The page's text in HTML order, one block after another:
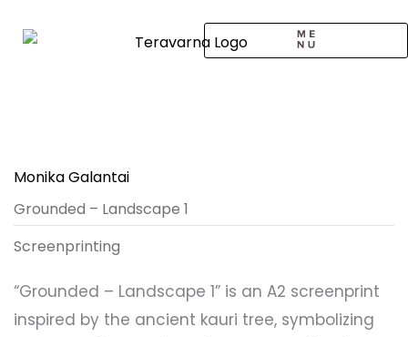
Monika Galantai
Grounded – Landscape 1
Screenprinting
“Grounded – Landscape 1” is an A2 screenprint
inspired by the ancient kauri tree, symbolizing